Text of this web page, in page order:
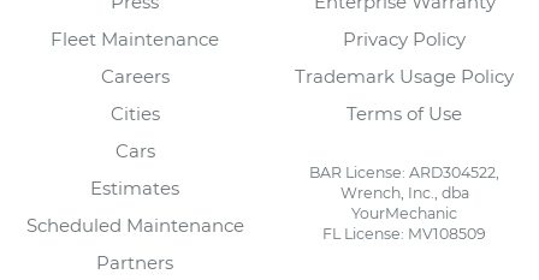
Fleet Maintenance
Careers
Cities
Cars
Estimates
Scheduled Maintenance
Partners
Privacy Policy
Trademark Usage Policy
Terms of Use
BAR License: ARD304522,
Wrench, Inc., dba
YourMechanic
FL License: MV108509